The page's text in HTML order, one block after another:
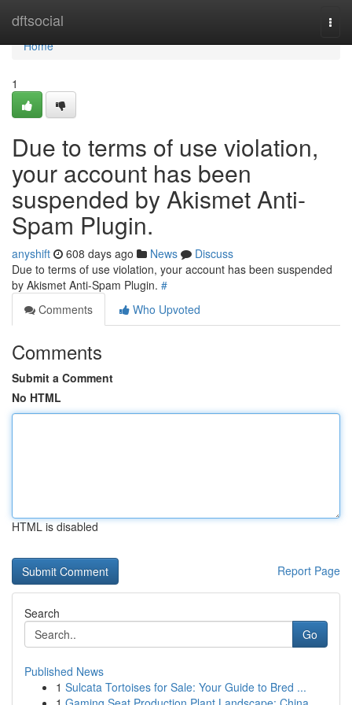
dftsocial
Home
Home
1
Due to terms of use violation,
your account has been
suspended by Akismet Anti-
Spam Plugin.
anyshift 608 days ago News
Discuss
Due to terms of use violation, your account has been suspended
by Akismet Anti-Spam Plugin. #
Comments
Who Upvoted
Comments
Submit a Comment
No HTML
HTML is disabled
Report Page
Search
Go
Published News
1 Sulcata Tortoises for Sale: Your Guide to Bred ...